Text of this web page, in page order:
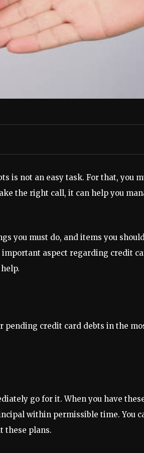
is not an easy task. For that, you
the right call, it can help you
you must do, and items you
aspect regarding credit
pending credit card debts in the
go for it. When you have
within permissible time. You
these plans.